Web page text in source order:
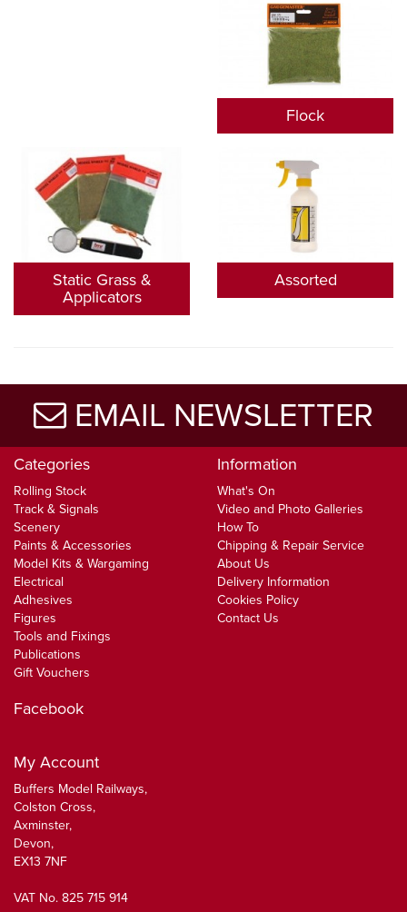
Flock
Static Grass &
Applicators
Assorted
EMAIL NEWSLETTER
Categories
Rolling Stock
Track & Signals
Scenery
Paints & Accessories
Model Kits & Wargaming
Electrical
Adhesives
Figures
Tools and Fixings
Publications
Gift Vouchers
Information
What's On
Video and Photo Galleries
How To
Chipping & Repair Service
About Us
Delivery Information
Cookies Policy
Contact Us
Facebook
My Account
Buffers Model Railways,
Colston Cross,
Axminster,
Devon,
EX13 7NF
VAT No. 825 715 914